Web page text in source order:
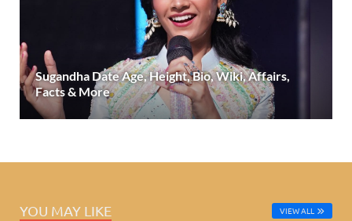
Sugandha Date Age, Height, Bio, Wiki, Affairs,
Facts & More
YOU MAY LIKE VIEW ALL